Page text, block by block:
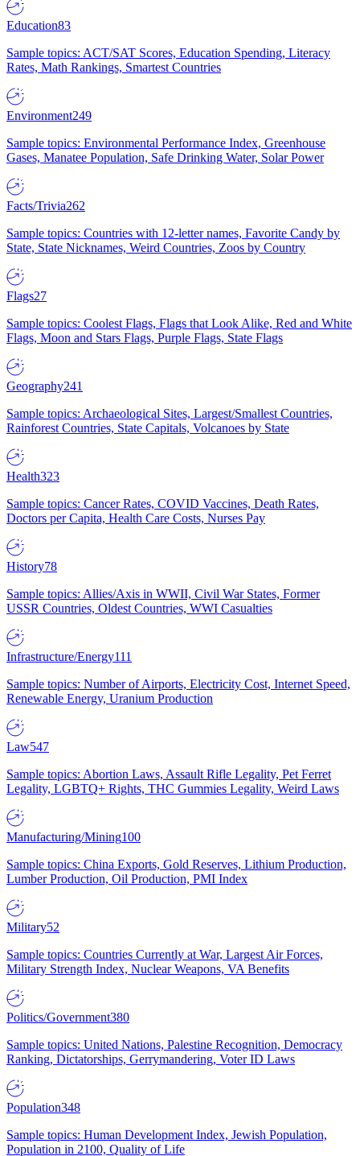
Education83
Sample topics: ACT/SAT Scores, Education Spending, Literacy
Rates, Math Rankings, Smartest Countries
Environment249
Sample topics: Environmental Performance Index, Greenhouse
Gases, Manatee Population, Safe Drinking Water, Solar Power
Facts/Trivia262
Sample topics: Countries with 12-letter names, Favorite Candy by
State, State Nicknames, Weird Countries, Zoos by Country
Flags27
Sample topics: Coolest Flags, Flags that Look Alike, Red and White
Flags, Moon and Stars Flags, Purple Flags, State Flags
Geography241
Sample topics: Archaeological Sites, Largest/Smallest Countries,
Rainforest Countries, State Capitals, Volcanoes by State
Health323
Sample topics: Cancer Rates, COVID Vaccines, Death Rates,
Doctors per Capita, Health Care Costs, Nurses Pay
History78
Sample topics: Allies/Axis in WWII, Civil War States, Former
USSR Countries, Oldest Countries, WWI Casualties
Infrastructure/Energy111
Sample topics: Number of Airports, Electricity Cost, Internet Speed,
Renewable Energy, Uranium Production
Law547
Sample topics: Abortion Laws, Assault Rifle Legality, Pet Ferret
Legality, LGBTQ+ Rights, THC Gummies Legality, Weird Laws
Manufacturing/Mining100
Sample topics: China Exports, Gold Reserves, Lithium Production,
Lumber Production, Oil Production, PMI Index
Military52
Sample topics: Countries Currently at War, Largest Air Forces,
Military Strength Index, Nuclear Weapons, VA Benefits
Politics/Government380
Sample topics: United Nations, Palestine Recognition, Democracy
Ranking, Dictatorships, Gerrymandering, Voter ID Laws
Population348
Sample topics: Human Development Index, Jewish Population,
Population in 2100, Quality of Life